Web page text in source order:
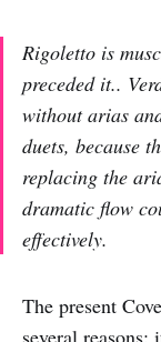
Rigoletto is
preceded it..
without arias
duets, because
replacing the
dramatic flow
effectively.
The present
several